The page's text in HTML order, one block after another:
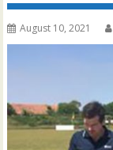
August 10, 2021